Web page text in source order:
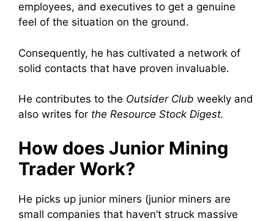
employees, and executives to get a genuine
feel of the situation on the ground.
Consequently, he has cultivated a network of
solid contacts that have proven invaluable.
He contributes to the Outsider Club weekly and
also writes for the Resource Stock Digest.
How does Junior Mining
Trader Work?
He picks up junior miners (junior miners are
small companies that haven’t struck massive